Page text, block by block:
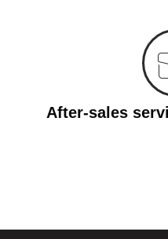
After-sales